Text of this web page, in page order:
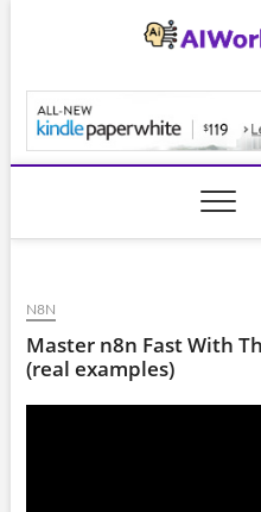
N8N
Master n8n Fast With
(real examples)